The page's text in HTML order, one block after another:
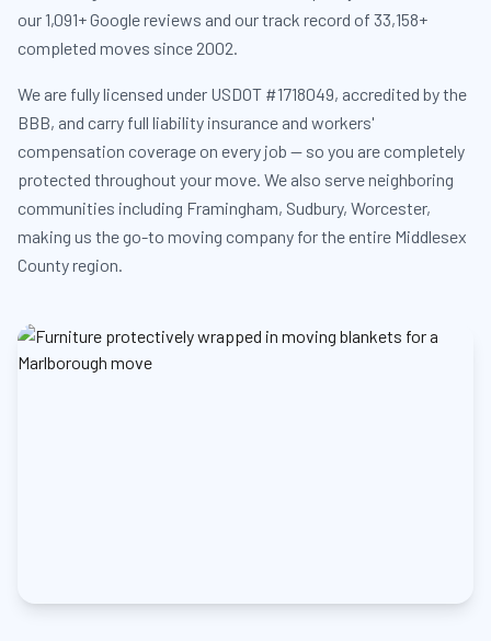
our 1,091+ Google reviews and our track record of 33,158+
completed moves since 2002.
We are fully licensed under USDOT #1718049, accredited by the
BBB, and carry full liability insurance and workers'
compensation coverage on every job — so you are completely
protected throughout your move. We also serve neighboring
communities including Framingham, Sudbury, Worcester,
making us the go-to moving company for the entire Middlesex
County region.